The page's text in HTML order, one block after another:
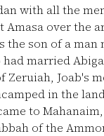
with all the
Amasa over the
the son of a
married
Zeruiah, Joab's
in the
to
of the